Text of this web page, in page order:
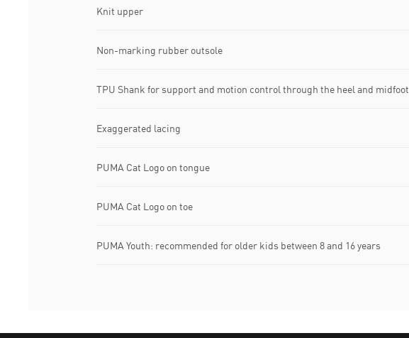
Knit upper
Non-marking rubber outsole
TPU Shank for support and motion control through the heel and midfoot
Exaggerated lacing
PUMA Cat Logo on tongue
PUMA Cat Logo on toe
PUMA Youth: recommended for older kids between 8 and 16 years